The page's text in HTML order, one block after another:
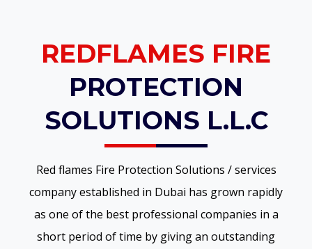
REDFLAMES FIRE
PROTECTION
SOLUTIONS L.L.C
Red flames Fire Protection Solutions / services
company established in Dubai has grown rapidly
as one of the best professional companies in a
short period of time by giving an outstanding